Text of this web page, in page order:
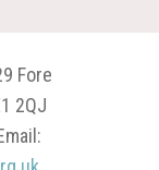
Fore
2QJ